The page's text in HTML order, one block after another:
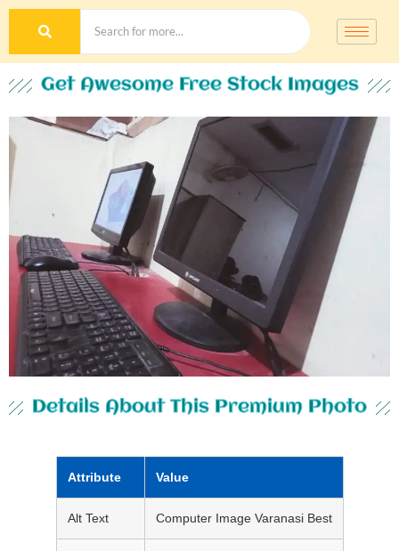
Get Awesome Free Stock Images
Details About This Premium Photo
Attribute Value
Alt Text Computer Image Varanasi Best